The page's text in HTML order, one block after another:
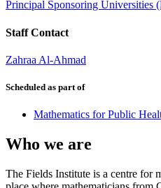
Principal Sponsoring Universities
Staff Contact
Zahraa Al-Ahmad
Scheduled as part of
Mathematics for Public
Who we are
The Fields Institute is a centre for